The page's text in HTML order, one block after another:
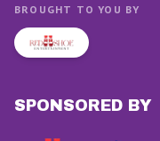
BROUGHT TO YOU BY
SPONSORED BY